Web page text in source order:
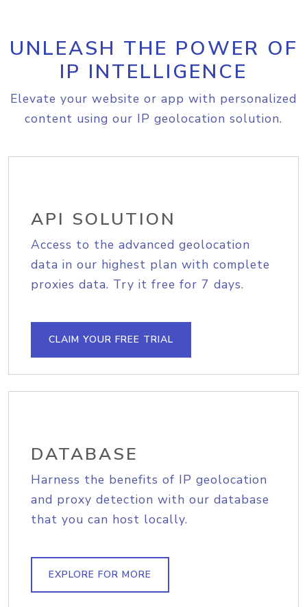
UNLEASH THE POWER OF
IP INTELLIGENCE
Elevate your website or app with personalized
content using our IP geolocation solution.
API SOLUTION
Access to the advanced geolocation
data in our highest plan with complete
proxies data. Try it free for 7 days.
CLAIM YOUR FREE TRIAL
DATABASE
Harness the benefits of IP geolocation
and proxy detection with our database
that you can host locally.
EXPLORE FOR MORE